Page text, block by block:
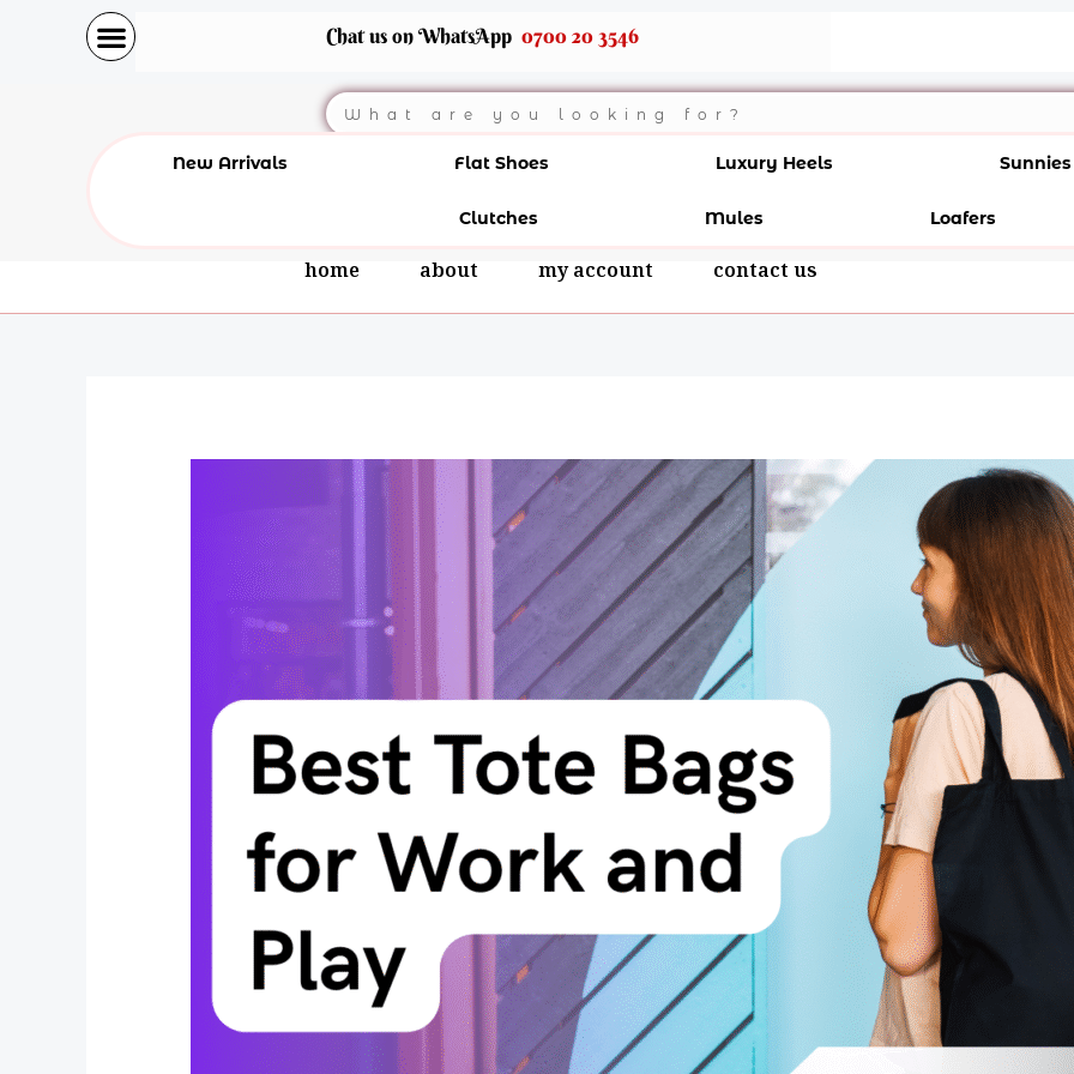
Chat us on WhatsApp 0700 20 3546
Search
New Arrivals Flat Shoes Luxury Heels Sunnies
Clutches Mules Loafers
home about my account contact us